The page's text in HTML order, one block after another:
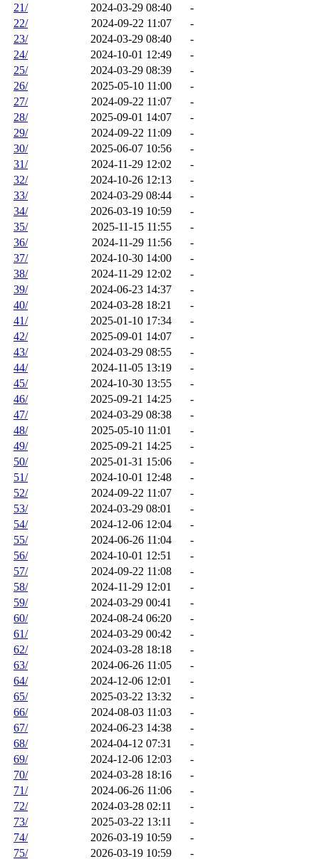
21/
2024-03-29 08:40
-
22/
2024-09-22 11:07
-
23/
2024-03-29 08:40
-
24/
2024-10-01 12:49
-
25/
2024-03-29 08:39
-
26/
2025-05-10 11:00
-
27/
2024-09-22 11:07
-
28/
2025-09-01 14:07
-
29/
2024-09-22 11:09
-
30/
2025-06-07 10:56
-
31/
2024-11-29 12:02
-
32/
2024-10-26 12:13
-
33/
2024-03-29 08:44
-
34/
2026-03-19 10:59
-
35/
2025-11-15 11:55
-
36/
2024-11-29 11:56
-
37/
2024-10-30 14:00
-
38/
2024-11-29 12:02
-
39/
2024-06-23 14:37
-
40/
2024-03-28 18:21
-
41/
2025-01-10 17:34
-
42/
2025-09-01 14:07
-
43/
2024-03-29 08:55
-
44/
2024-11-05 13:19
-
45/
2024-10-30 13:55
-
46/
2025-09-21 14:25
-
47/
2024-03-29 08:38
-
48/
2025-05-10 11:01
-
49/
2025-09-21 14:25
-
50/
2025-01-31 15:06
-
51/
2024-10-01 12:48
-
52/
2024-09-22 11:07
-
53/
2024-03-29 08:01
-
54/
2024-12-06 12:04
-
55/
2024-06-26 11:04
-
56/
2024-10-01 12:51
-
57/
2024-09-22 11:08
-
58/
2024-11-29 12:01
-
59/
2024-03-29 00:41
-
60/
2024-08-24 06:20
-
61/
2024-03-29 00:42
-
62/
2024-03-28 18:18
-
63/
2024-06-26 11:05
-
64/
2024-12-06 12:01
-
65/
2025-03-22 13:32
-
66/
2024-08-03 11:03
-
67/
2024-06-23 14:38
-
68/
2024-04-12 07:31
-
69/
2024-12-06 12:03
-
70/
2024-03-28 18:16
-
71/
2024-06-26 11:06
-
72/
2024-03-28 02:11
-
73/
2025-03-22 13:11
-
74/
2026-03-19 10:59
-
75/
2026-03-19 10:59 -